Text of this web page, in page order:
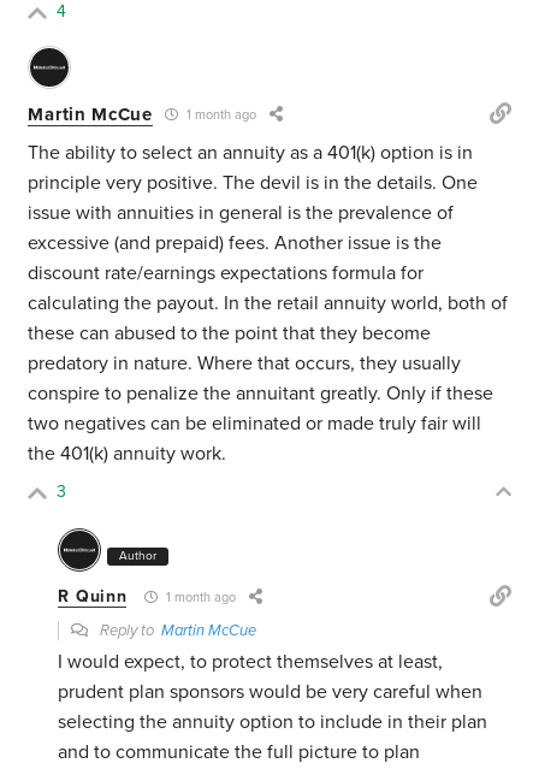
4
Martin McCue 1 month ago
The ability to select an annuity as a 401(k) option is in
principle very positive. The devil is in the details. One
issue with annuities in general is the prevalence of
excessive (and prepaid) fees. Another issue is the
discount rate/earnings expectations formula for
calculating the payout. In the retail annuity world, both of
these can abused to the point that they become
predatory in nature. Where that occurs, they usually
conspire to penalize the annuitant greatly. Only if these
two negatives can be eliminated or made truly fair will
the 401(k) annuity work.
3
Author
R Quinn 1 month ago
Reply toMartin McCue
I would expect, to protect themselves at least,
prudent plan sponsors would be very careful when
selecting the annuity option to include in their plan
and to communicate the full picture to plan